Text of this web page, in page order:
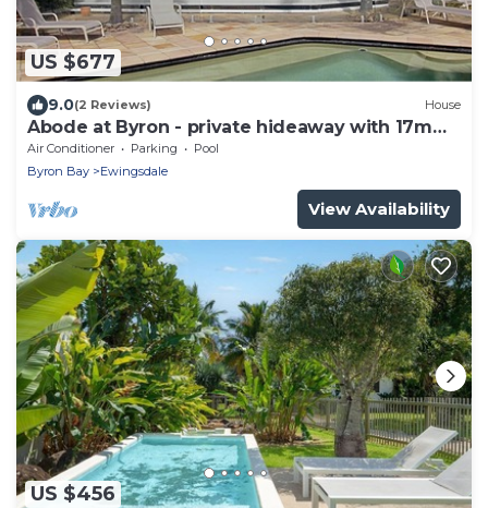
US $677
9.0(2 Reviews) House
Abode at Byron - private hideaway with 17m
pool
Air Conditioner Parking
Pool
Byron Bay
Ewingsdale
View Availability
US $456